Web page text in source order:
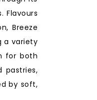
Flavours
Breeze
a variety
for both
pastries,
by soft,